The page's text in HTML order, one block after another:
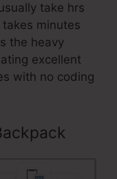
take hrs
minutes
the heavy
excellent
with no coding